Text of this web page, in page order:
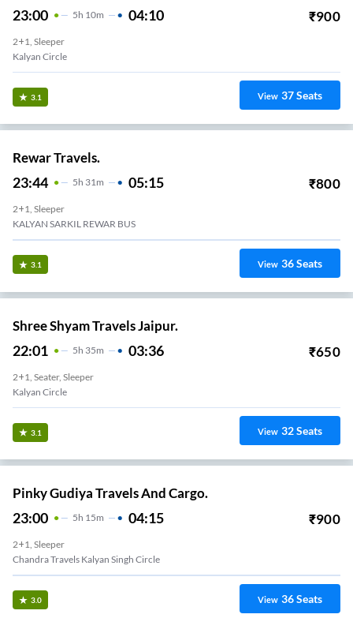
23:00 5H 10m 04:10 ₹900
2+1, Sleeper
Kalyan Circle
3.1 View 37Seats
Rewar Travels.
23:44 5H 31m 05:15 ₹800
2+1, Sleeper
KALYAN SARKIL REWAR BUS
3.1 View 36Seats
Shree Shyam Travels Jaipur.
22:01 5H 35m 03:36 ₹650
2+1, Seater, Sleeper
Kalyan Circle
3.1 View 32Seats
Pinky Gudiya Travels And Cargo.
23:00 5H 15m 04:15 ₹900
2+1, Sleeper
Chandra Travels Kalyan Singh Circle
3.0 View 36Seats